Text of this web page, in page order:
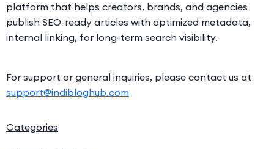
platform that helps creators, brands, and agencies
publish SEO-ready articles with optimized metadata,
internal linking, for long-term search visibility.
For support or general inquiries, please contact us at
support@indibloghub.com
Categories